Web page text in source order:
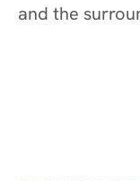
and the